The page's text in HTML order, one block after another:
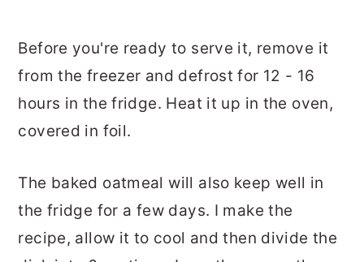
Before you're ready to serve it, remove it
from the freezer and defrost for 12 - 16
hours in the fridge. Heat it up in the oven,
covered in foil.
The baked oatmeal will also keep well in
the fridge for a few days. I make the
recipe, allow it to cool and then divide the